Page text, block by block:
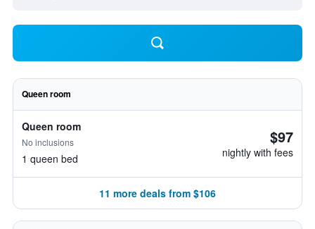
Queen room
Queen room
No inclusions
1 queen bed
$97
nightly with fees
11 more deals from $106